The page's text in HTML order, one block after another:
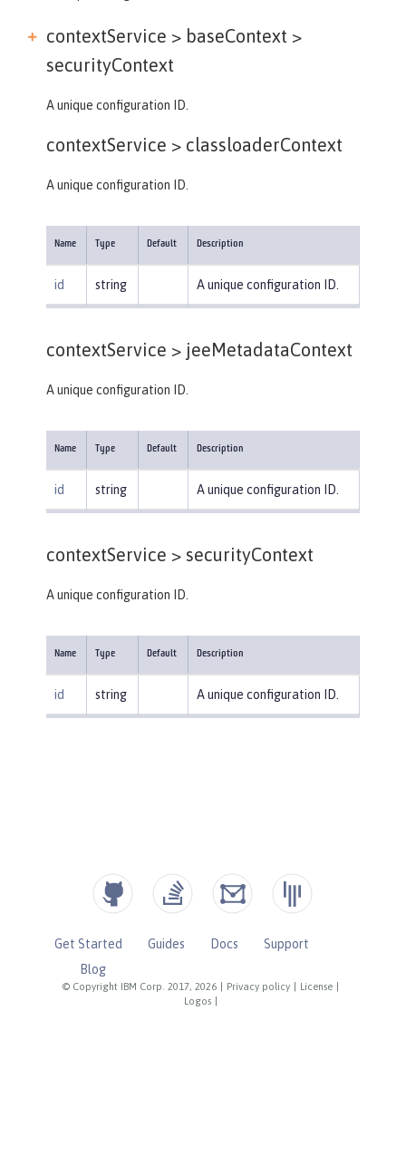
contextService > baseContext >
securityContext
A unique configuration ID.
contextService > classloaderContext
A unique configuration ID.
Name Type Default Description
id string A unique configuration ID.
contextService > jeeMetadataContext
A unique configuration ID.
Name Type Default Description
id string A unique configuration ID.
contextService > securityContext
A unique configuration ID.
Name Type Default Description
id string A unique configuration ID.
© Copyright IBM Corp. 2017, 2026 Privacy policy License
Logos
Get Started Guides Docs
Support
Blog